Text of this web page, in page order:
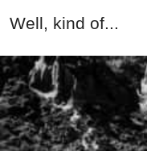
Well, kind of...